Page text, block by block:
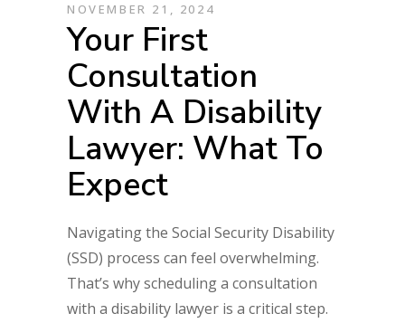
NOVEMBER 21, 2024
Your First
Consultation
With A Disability
Lawyer: What To
Expect
Navigating the Social Security Disability
(SSD) process can feel overwhelming.
That’s why scheduling a consultation
with a disability lawyer is a critical step.